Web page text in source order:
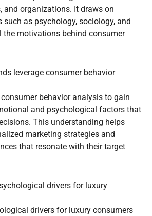
and organizations. It draws on
as psychology, sociology, and
the motivations behind consumer
leverage consumer behavior
behavior analysis to gain
and psychological factors that
This understanding helps
marketing strategies and
that resonate with their target
drivers for luxury
drivers for luxury consumers